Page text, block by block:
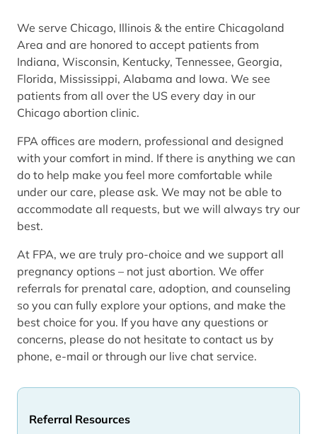
Referral Resources
We serve Chicago, Illinois & the entire Chicagoland
Area and are honored to accept patients from
Indiana, Wisconsin, Kentucky, Tennessee, Georgia,
Florida, Mississippi, Alabama and Iowa. We see
patients from all over the US every day in our
Chicago abortion clinic.
FPA offices are modern, professional and designed
with your comfort in mind. If there is anything we can
do to help make you feel more comfortable while
under our care, please ask. We may not be able to
accommodate all requests, but we will always try our
best.
At FPA, we are truly pro-choice and we support all
pregnancy options – not just abortion. We offer
referrals for prenatal care, adoption, and counseling
so you can fully explore your options, and make the
best choice for you. If you have any questions or
concerns, please do not hesitate to contact us by
phone, e-mail or through our live chat service.